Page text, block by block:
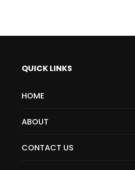
QUICK LINKS
HOME
ABOUT
CONTACT US